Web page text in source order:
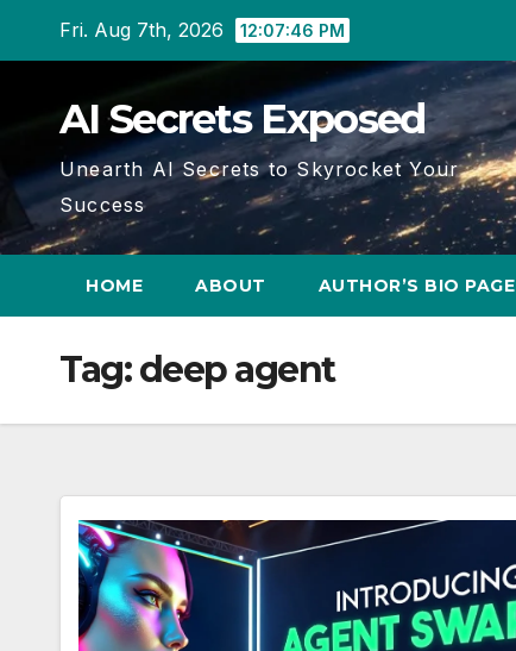
Fri. Aug 7th, 2026 12:07:46 PM
AI Secrets Exposed
Unearth AI Secrets to Skyrocket Your
Success
HOME ABOUT AUTHOR’S BIO PAGE
Tag:deep agent